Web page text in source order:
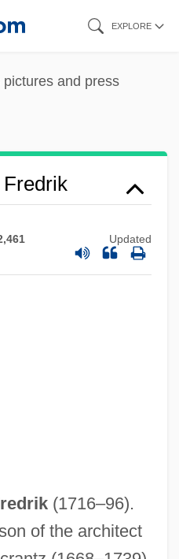
EXPLORE
and press
Updated
(1716–96).
of the architect